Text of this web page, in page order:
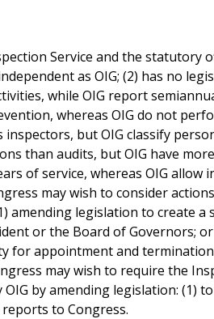
Service and the statutory
as OIG; (2) has no
while OIG report
whereas OIG do not
but OIG classify
than audits, but OIG have
of service, whereas OIG
may wish to consider
amending legislation to create
or the Board of Governors;
for appointment and
may wish to require the
by amending legislation: (1)
to Congress.